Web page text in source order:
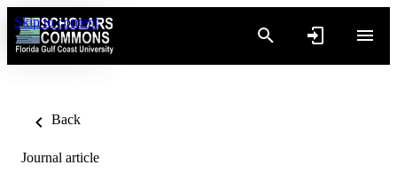
Skip to content
Back
Journal article